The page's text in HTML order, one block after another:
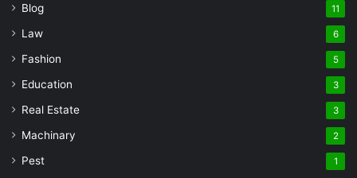
Blog 11
Law 6
Fashion 5
Education 3
Real Estate 3
Machinary 2
Pest 1